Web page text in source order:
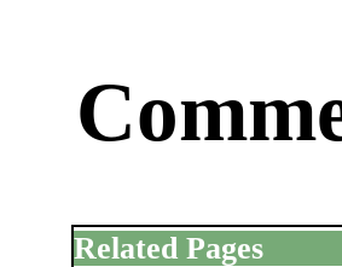
Related Pages